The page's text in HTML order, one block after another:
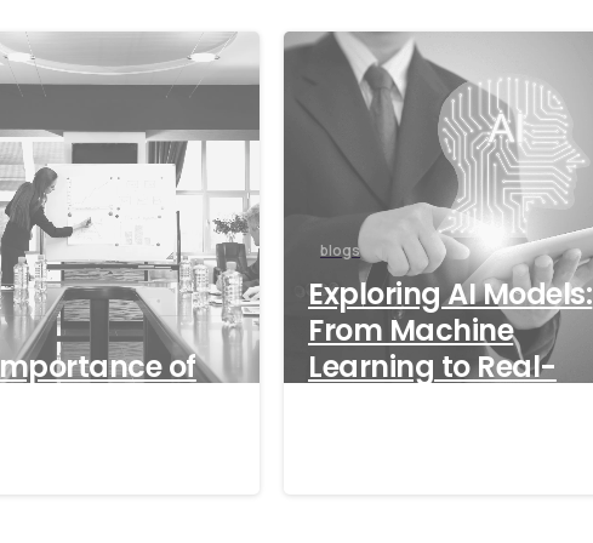
of
blogs
Exploring AI Models:
From Machine
Learning to Real-